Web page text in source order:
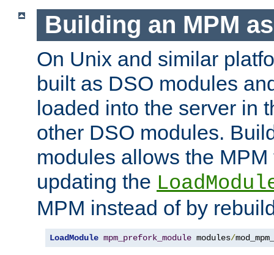
Building an MPM
On Unix and similar
built as DSO modules
loaded into the server in
other DSO modules.
modules allows the
updating the
MPM instead of by
LoadModule mpm_prefork_module modules/